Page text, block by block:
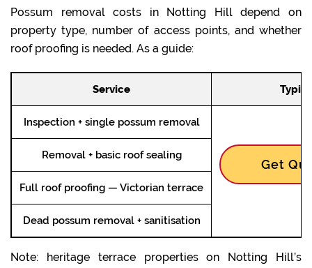
Possum removal costs in Notting Hill depend on
property type, number of access points, and whether
roof proofing is needed. As a guide:
Service
Inspection + single possum removal
Get
Removal + basic roof sealing
Full roof proofing — Victorian terrace
Dead possum removal + sanitisation
Note: heritage terrace properties on Notting Hill’s